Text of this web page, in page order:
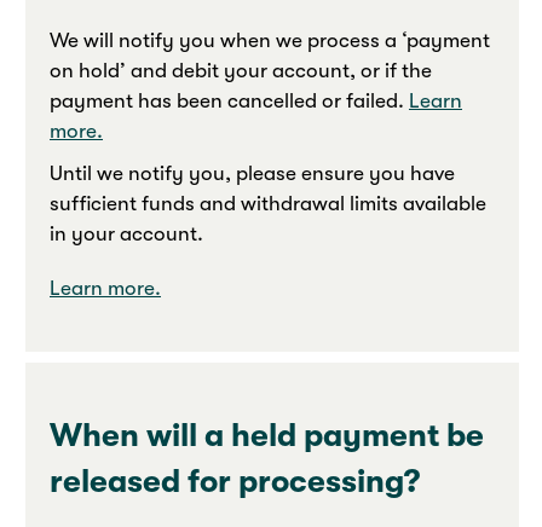
We will notify you when we process a ‘payment
on hold’ and debit your account, or if the
payment has been cancelled or failed. Learn
more.
Until we notify you, please ensure you have
sufficient funds and withdrawal limits available
in your account.
Learn more.
When will a held payment be
released for processing?